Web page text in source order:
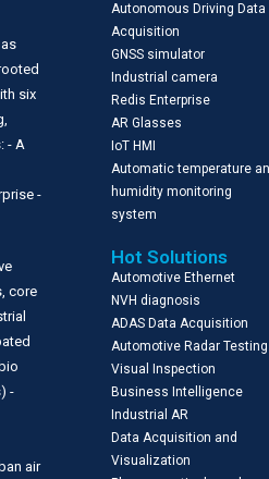
six
- A
-
core
-
air
Autonomous Driving Data
Acquisition
GNSS simulator
Industrial camera
Redis Enterprise
AR Glasses
IoT HMI
Automatic temperature
humidity monitoring
system
Hot Solutions
Automotive Ethernet
NVH diagnosis
ADAS Data Acquisition
Automotive Radar Testing
Visual Inspection
Business Intelligence
Industrial AR
Data Acquisition and
Visualization